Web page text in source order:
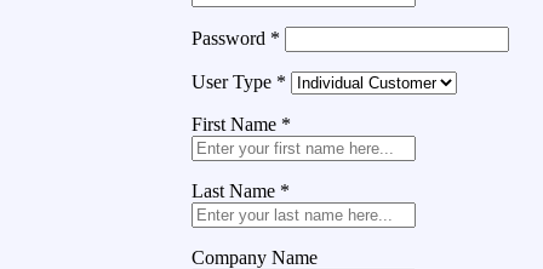
Password *
User Type *
First Name *
Last Name *
Company Name